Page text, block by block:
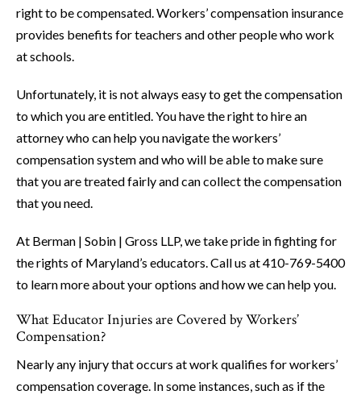
right to be compensated. Workers’ compensation insurance
provides benefits for teachers and other people who work
at schools.
Unfortunately, it is not always easy to get the compensation
to which you are entitled. You have the right to hire an
attorney who can help you navigate the workers’
compensation system and who will be able to make sure
that you are treated fairly and can collect the compensation
that you need.
At Berman | Sobin | Gross LLP, we take pride in fighting for
the rights of Maryland’s educators. Call us at 410-769-5400
to learn more about your options and how we can help you.
What Educator Injuries are Covered by Workers’
Compensation?
Nearly any injury that occurs at work qualifies for workers’
compensation coverage. In some instances, such as if the